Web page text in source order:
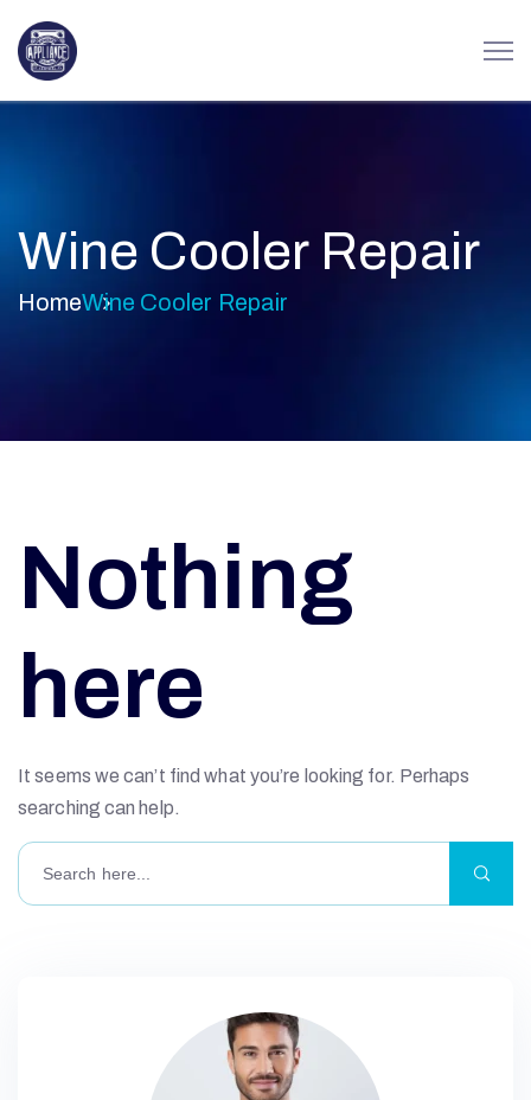
Wine Cooler Repair
HomeWine Cooler Repair
Nothing
here
It seems we can’t find what you’re looking for. Perhaps
searching can help.